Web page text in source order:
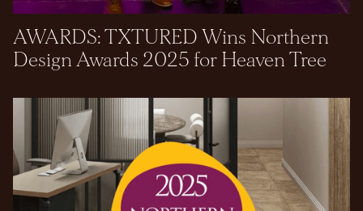
AWARDS: TXTURED Wins Northern
Design Awards 2025 for Heaven Tree